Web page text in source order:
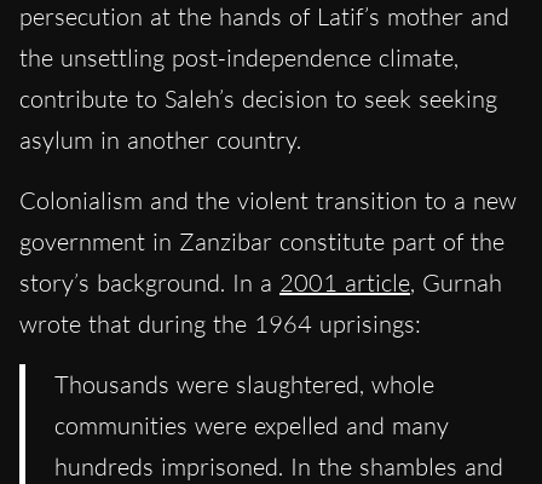
persecution at the hands of Latif’s mother and
the unsettling post-independence climate,
contribute to Saleh’s decision to seek seeking
asylum in another country.
Colonialism and the violent transition to a new
government in Zanzibar constitute part of the
story’s background. In a 2001 article, Gurnah
wrote that during the 1964 uprisings:
Thousands were slaughtered, whole
communities were expelled and many
hundreds imprisoned. In the shambles and